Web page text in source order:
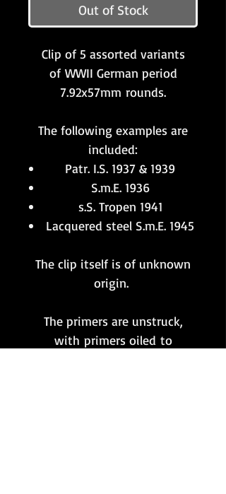
Out of Stock
Clip of 5 assorted variants
of WWII German period
7.92x57mm rounds.
The following examples are
included:
Patr. I.S. 1937 & 1939
S.m.E. 1936
s.S. Tropen 1941
Lacquered steel S.m.E. 1945
The clip itself is of unknown
origin.
The primers are unstruck,
with primers oiled to